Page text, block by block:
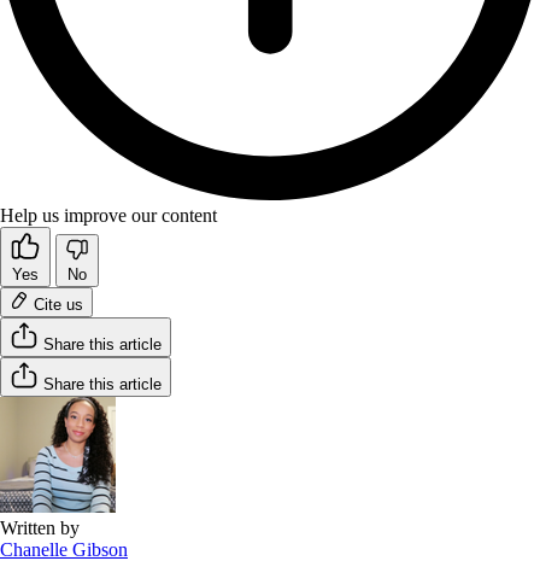
Help us improve our content
Yes
No
Cite us
Share this article
Share this article
Written by
Chanelle Gibson